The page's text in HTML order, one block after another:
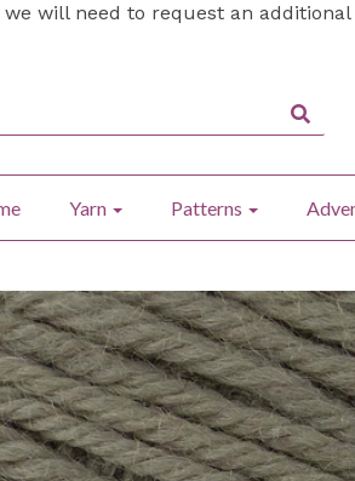
we will need to request an
Yarn Patterns